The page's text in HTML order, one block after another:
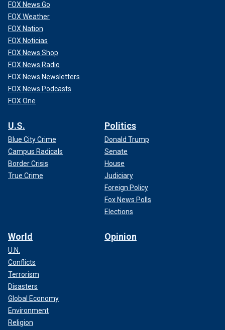
FOX News Go
FOX Weather
FOX Nation
FOX Noticias
FOX News Shop
FOX News Radio
FOX News Newsletters
FOX News Podcasts
FOX One
U.S.
Blue City Crime
Campus Radicals
Border Crisis
True Crime
Politics
Donald Trump
Senate
House
Judiciary
Foreign Policy
Fox News Polls
Elections
World
U.N.
Conflicts
Terrorism
Disasters
Global Economy
Environment
Religion
Opinion